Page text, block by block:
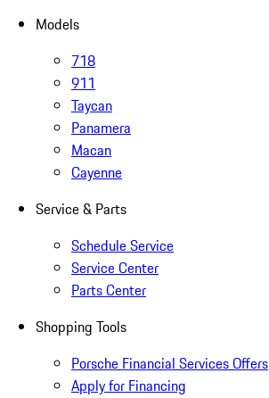
Models
718
911
Taycan
Panamera
Macan
Cayenne
Service & Parts
Schedule Service
Service Center
Parts Center
Shopping Tools
Porsche Financial Services Offers
Apply for Financing